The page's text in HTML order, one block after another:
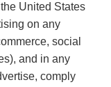
United States
on any
social
and in any
comply